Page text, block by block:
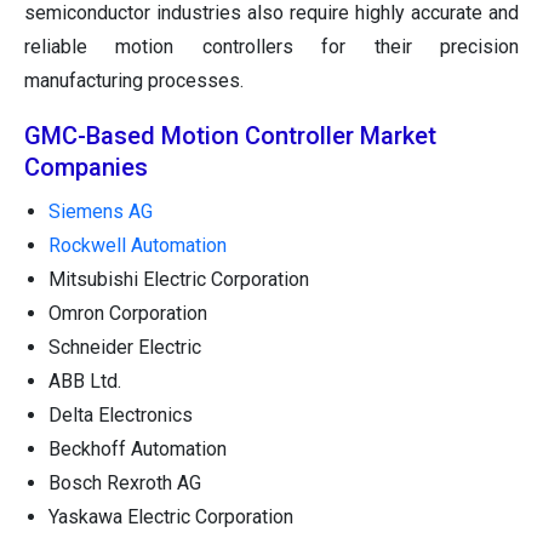
semiconductor industries also require highly accurate and
reliable motion controllers for their precision
manufacturing processes.
GMC-Based Motion Controller Market
Companies
Siemens AG
Rockwell Automation
Mitsubishi Electric Corporation
Omron Corporation
Schneider Electric
ABB Ltd.
Delta Electronics
Beckhoff Automation
Bosch Rexroth AG
Yaskawa Electric Corporation